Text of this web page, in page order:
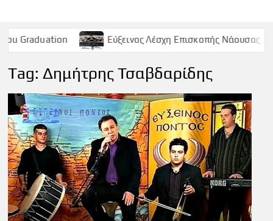
Εύξεινος Λέσχη Επισκοπής Νάουσας – Παρασκευή 9
Tag:Δημήτρης Τσαβδαρίδης